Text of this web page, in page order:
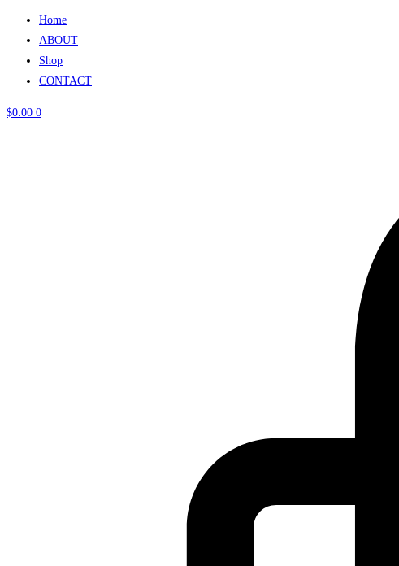
Home
ABOUT
Shop
CONTACT
$0.00 0